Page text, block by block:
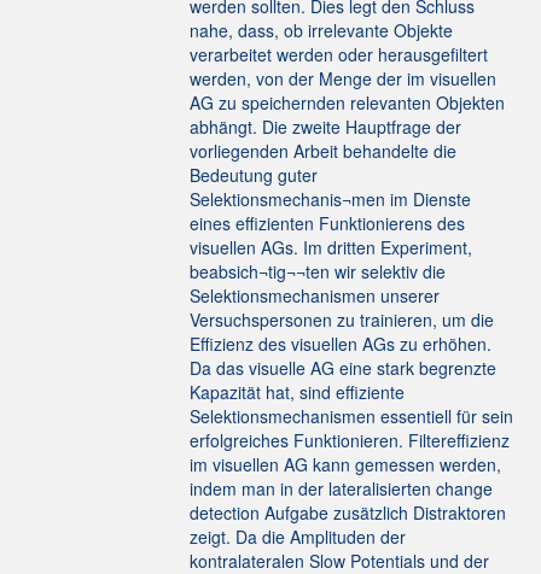
werden sollten. Dies legt den Schluss
nahe, dass, ob irrelevante Objekte
verarbeitet werden oder herausgefiltert
werden, von der Menge der im visuellen
AG zu speichernden relevanten Objekten
abhängt. Die zweite Hauptfrage der
vorliegenden Arbeit behandelte die
Bedeutung guter
Selektionsmechanis¬men im Dienste
eines effizienten Funktionierens des
visuellen AGs. Im dritten Experiment,
beabsich¬tig¬¬ten wir selektiv die
Selektionsmechanismen unserer
Versuchspersonen zu trainieren, um die
Effizienz des visuellen AGs zu erhöhen.
Da das visuelle AG eine stark begrenzte
Kapazität hat, sind effiziente
Selektionsmechanismen essentiell für sein
erfolgreiches Funktionieren. Filtereffizienz
im visuellen AG kann gemessen werden,
indem man in der lateralisierten change
detection Aufgabe zusätzlich Distraktoren
zeigt. Da die Amplituden der
kontralateralen Slow Potentials und der